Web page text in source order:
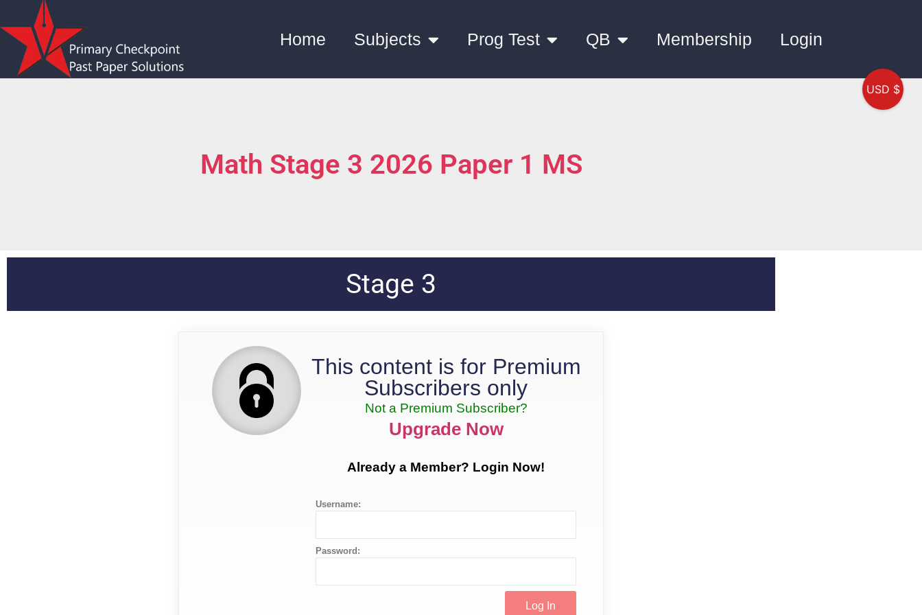
Home Subjects Prog Test QB Membership Login
Math Stage 3 2026 Paper 1 MS
Stage 3
This content is for Premium
Subscribers only
Not a Premium Subscriber?
Upgrade Now
Already a Member? Login Now!
Username:
Password:
USD $